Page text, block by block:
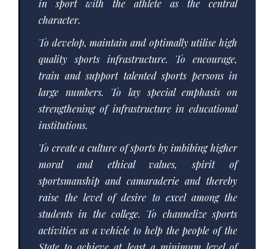
in sport with the athlete as the central
character.
To develop, maintain and optimally utilise high
quality sports infrastructure. To encourage,
train and support talented sports persons in
large numbers. To lay special emphasis on
strengthening of infrastructure in educational
institutions.
To create a culture of sports by imbibing higher
moral and ethical values, spirit of
sportsmanship and camaraderie and thereby
raise the level of desire to excel among the
students in the college. To channelize sports
activities as a vehicle to help the people of the